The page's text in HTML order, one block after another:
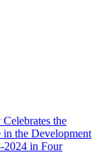
the
the Development
2024 in Four